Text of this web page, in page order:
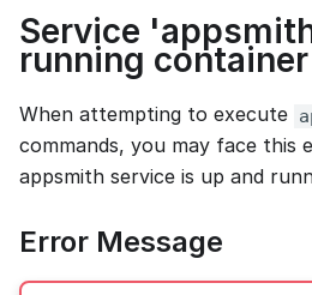
Service
running container
When attempting to execute
commands, you may face this
appsmith service is up and
Error Message